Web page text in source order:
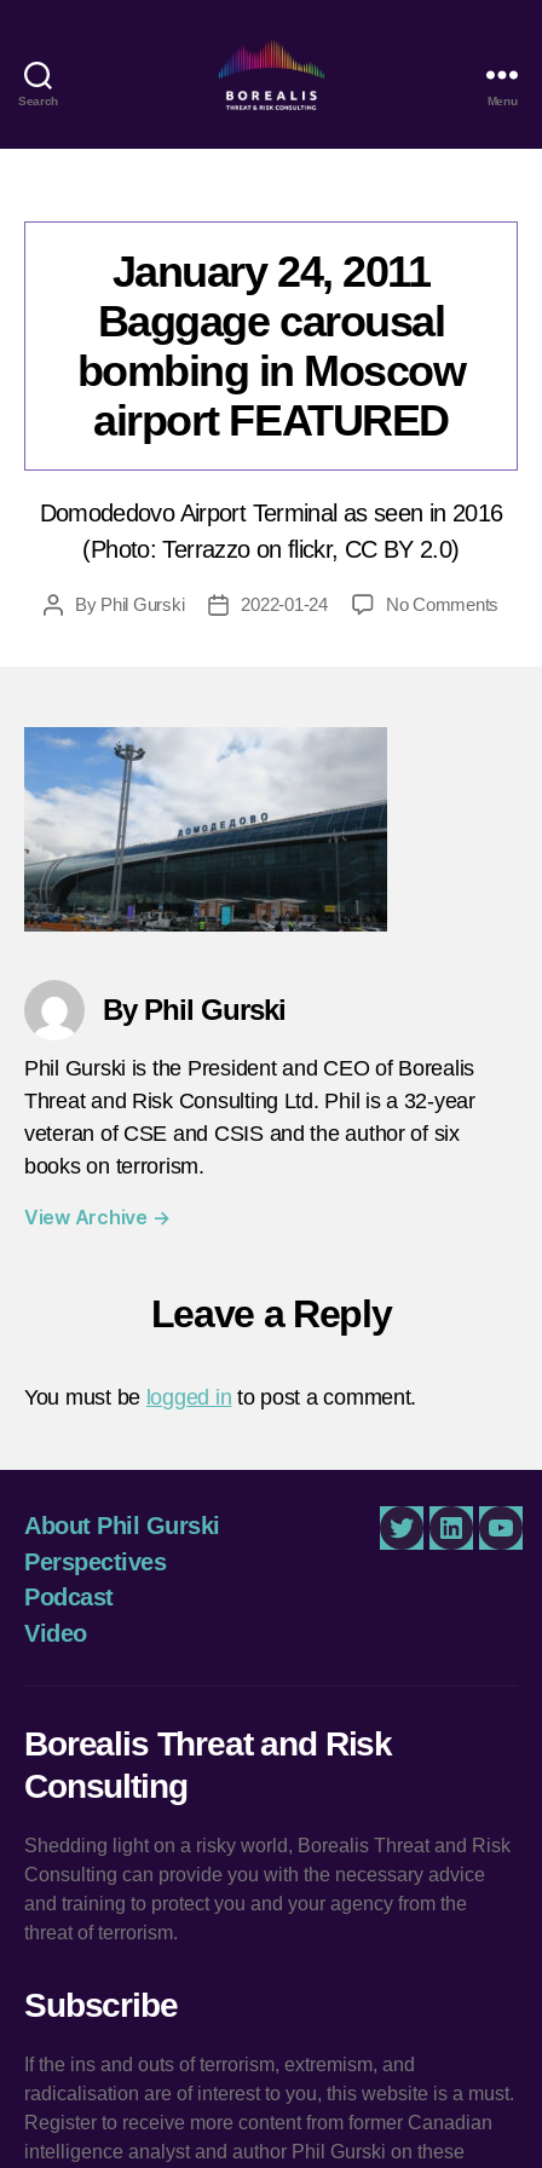
Search
Threat
Consulting
Menu
January 24, 2011
Baggage carousal
bombing in Moscow
airport FEATURED
Domodedovo Airport Terminal as seen in 2016
(Photo: Terrazzo on flickr, CC BY 2.0)
PostBy Phil Gurski
Post2022-01-24 No Comments
By Phil Gurski
Phil Gurski is the President and CEO of Borealis
Threat and Risk Consulting Ltd. Phil is a 32-year
veteran of CSE and CSIS and the author of six
books on terrorism.
View Archive →
Leave a Reply
You must be logged in to post a comment.
About Phil Gurski
Perspectives
Podcast
Video
TwitterLinkedIn
Borealis Threat and Risk
Consulting
Shedding light on a risky world, Borealis Threat and Risk
Consulting can provide you with the necessary advice
and training to protect you and your agency from the
threat of terrorism.
Subscribe
If the ins and outs of terrorism, extremism, and
radicalisation are of interest to you, this website is a must.
Register to receive more content from former Canadian
intelligence analyst and author Phil Gurski on these